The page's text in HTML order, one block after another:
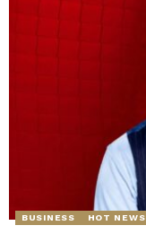
BUSINESS HOT NEWS